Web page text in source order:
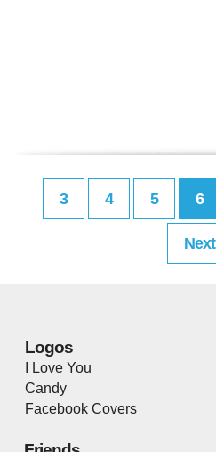
3 4 5 6
Next
Logos
I Love You
Candy
Facebook Covers